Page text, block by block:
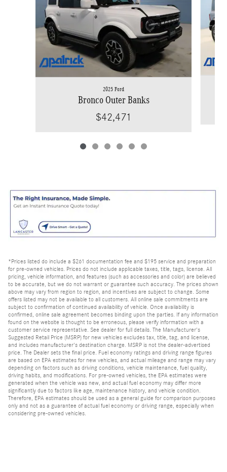
2025 Ford
Bronco Outer Banks
$42,471
*Prices listed do include a $261 documentation fee and $195 service and preparation
for pre-owned vehicles. Prices do not include applicable taxes, title, tags, license. All
pricing, vehicle information, and features (such as accessories and color) are believed
to be accurate, but we do not warrant or guarantee such accuracy. The prices shown
above may vary from region to region, and incentives are subject to change. Some
offers listed may not be available to all customers. All online sale commitments are
subject to confirmation of continued availability of vehicle. Once availability is
confirmed, online sale agreement becomes binding upon the parties. If any information
found on the website is thought to be erroneous, please verify information with a
customer service representative. See dealer for full details. The Manufacturer's
Suggested Retail Price (MSRP) for new vehicles excludes tax, title, tag, and license,
and includes manufacturer's destination charge. MSRP is not the dealer-advertised
price. The Dealer sets the final price. Fuel economy ratings and driving range figures
are based on EPA estimates for new vehicles, and actual mileage and range may vary
depending on factors such as driving conditions, vehicle maintenance, fuel quality,
driving habits, and modifications. For pre-owned vehicles, the EPA estimates were
generated when the vehicle was new, and actual fuel economy may differ more
significantly due to factors like age, maintenance history, and vehicle condition.
Therefore, EPA estimates should be used as a general guide for comparison purposes
only and not as a guarantee of actual fuel economy or driving range, especially when
considering pre-owned vehicles.